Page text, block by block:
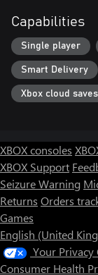
Capabilities
Single player
Smart Delivery
Xbox cloud saves
XBOX consoles
XBOX Support
Seizure Warning
Returns Orders
Games
English (United
Your Privacy
Consumer Health